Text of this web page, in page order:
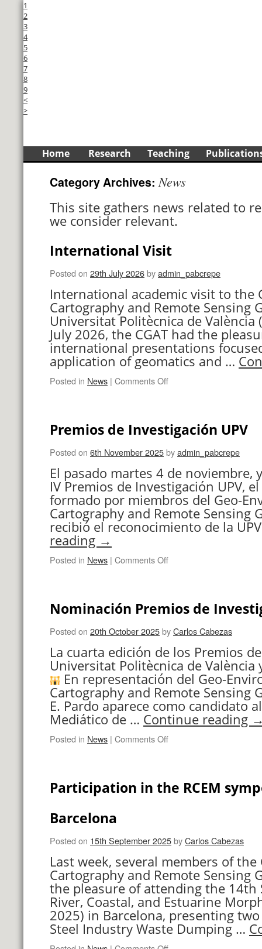
1
2
3
4
5
6
7
8
9
<
>
Skip
content
Home Research Teaching
Category Archives:News
This site gathers news related to
we consider relevant.
International Visit
Posted on 29th July 2026byadmin_pabcrepe
International academic visit to the
Cartography and Remote Sensing
Universitat Politècnica de València
July 2026, the CGAT had the
international presentations
application of geomatics and …
Posted in News | Comments Offon
Premios de Investigación UPV
Posted on 6th November 2025byadmin_pabcrepe
El pasado martes 4 de noviembre,
IV Premios de Investigación UPV,
formado por miembros del Geo-
Cartography and Remote Sensing
recibió el reconocimiento de la
reading →
Posted in News | Comments Offon
UPV
Nominación Premios de
Posted on 20th October 2025byCarlos Cabezas
La cuarta edición de los Premios
Universitat Politècnica de
En representación del Geo-
Cartography and Remote Sensing
E. Pardo aparece como candidato
Mediático de … Continue reading
Posted in News | Comments Offon
Investigación
UPV
Participation in the RCEM
Barcelona
Posted on 15th September 2025byCarlos Cabezas
Last week, several members of
Cartography and Remote Sensing
the pleasure of attending the 14th
River, Coastal, and Estuarine
2025) in Barcelona, presenting two
Steel Industry Waste Dumping …